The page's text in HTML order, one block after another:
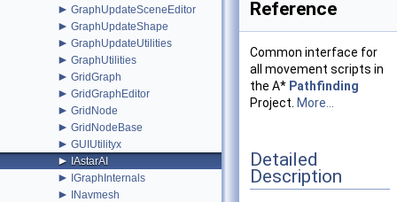
► GraphUpdateSceneEditor
► GraphUpdateShape
► GraphUpdateUtilities
► GraphUtilities
► GridGraph
► GridGraphEditor
► GridNode
► GridNodeBase
► GUIUtilityx
► IAstarAI
► IGraphInternals
► INavmesh
Reference
Common interface for
all movement scripts in
the A* Pathfinding
Project. More...
Detailed
Description